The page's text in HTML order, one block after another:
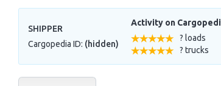
SHIPPER
Cargopedia ID: (hidden)
Activity on
? loads
? trucks